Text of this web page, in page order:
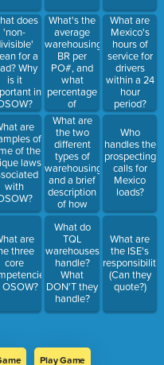
does
'non-
for a
Why
is it
in
are
of
of the
laws
with
are
three
core
What's the
average
warehousing
BR per
PO#, and
what
percentage
of
warehouse
BR comes
from
ACTIVE
TQL
customers?
What are
the two
different
types of
warehousing,
and a brief
description
of how
they're
different
What do
TQL
warehouses
handle?
What
DON'T they
handle?
What are
Mexico's
hours of
service for
drivers
within a 24
hour
period?
Who
handles the
prospecting
calls for
Mexico
loads?
What are
the ISE's
(Can they
quote?)
Play Game